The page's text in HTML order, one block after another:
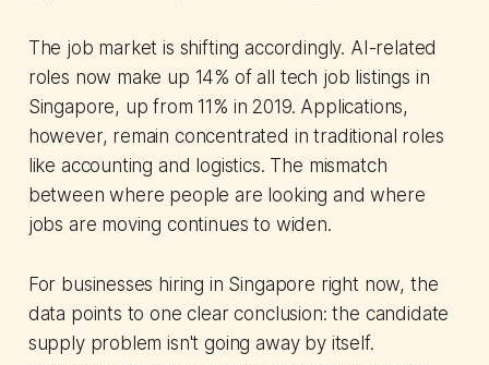
The job market is shifting accordingly. AI-related
roles now make up 14% of all tech job listings in
Singapore, up from 11% in 2019. Applications,
however, remain concentrated in traditional roles
like accounting and logistics. The mismatch
between where people are looking and where
jobs are moving continues to widen.
For businesses hiring in Singapore right now, the
data points to one clear conclusion: the candidate
supply problem isn't going away by itself.